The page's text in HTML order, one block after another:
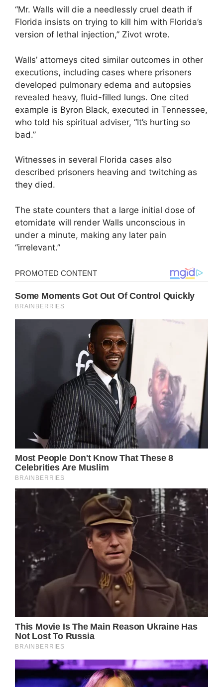
“Mr. Walls will die a needlessly cruel death if
Florida insists on trying to kill him with Florida’s
version of lethal injection,” Zivot wrote.
Walls’ attorneys cited similar outcomes in other
executions, including cases where prisoners
developed pulmonary edema and autopsies
revealed heavy, fluid-filled lungs. One cited
example is Byron Black, executed in Tennessee,
who told his spiritual adviser, “It’s hurting so
bad.”
Witnesses in several Florida cases also
described prisoners heaving and twitching as
they died.
The state counters that a large initial dose of
etomidate will render Walls unconscious in
under a minute, making any later pain
“irrelevant.”